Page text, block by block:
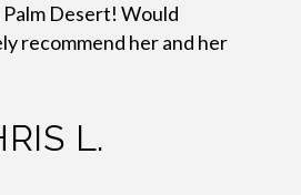
L.
Palm Desert! Would
recommend her and her